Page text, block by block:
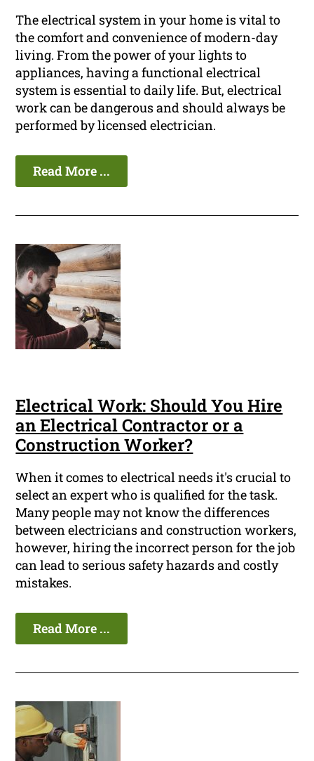
The electrical system in your home is vital to
the comfort and convenience of modern-day
living. From the power of your lights to
appliances, having a functional electrical
system is essential to daily life. But, electrical
work can be dangerous and should always be
performed by licensed electrician.
Read More ...
Electrical Work: Should You Hire
an Electrical Contractor or a
Construction Worker?
When it comes to electrical needs it's crucial to
select an expert who is qualified for the task.
Many people may not know the differences
between electricians and construction workers,
however, hiring the incorrect person for the job
can lead to serious safety hazards and costly
mistakes.
Read More ...